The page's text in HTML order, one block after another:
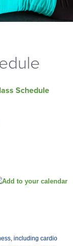
Schedule
including cardio